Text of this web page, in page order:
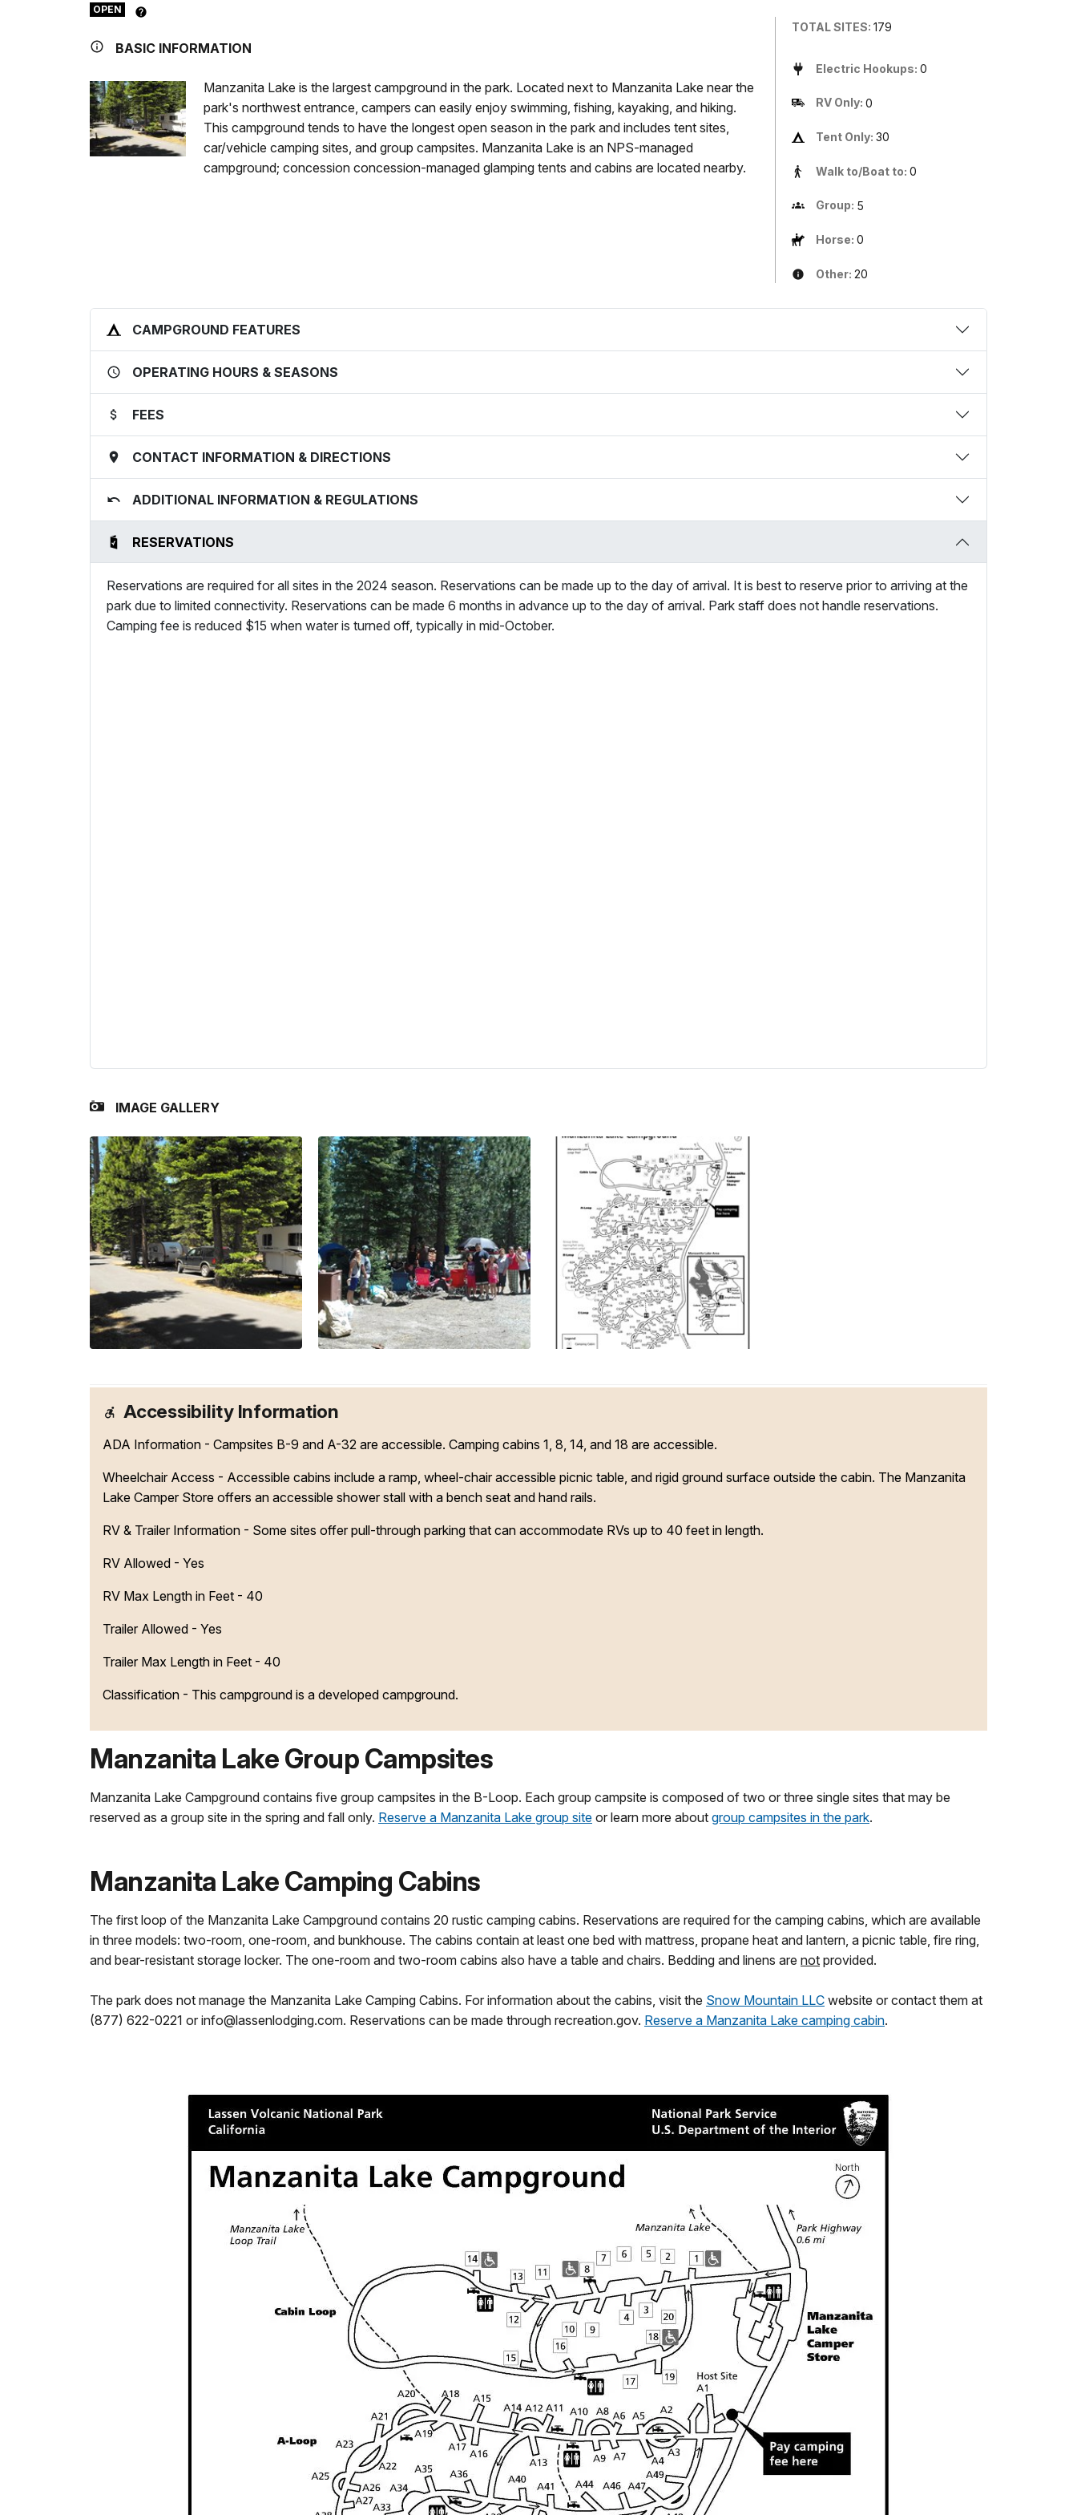
OPEN
BASIC INFORMATION
Manzanita Lake is the largest campground in the park. Located next to Manzanita Lake near the
park's northwest entrance, campers can easily enjoy swimming, fishing, kayaking, and hiking.
This campground tends to have the longest open season in the park and includes tent sites,
car/vehicle camping sites, and group campsites. Manzanita Lake is an NPS-managed
campground; concession concession-managed glamping tents and cabins are located nearby.
TOTAL SITES: 179
Electric Hookups: 0
RV Only: 0
Tent Only: 30
Walk to/Boat to: 0
Group: 5
Horse: 0
Other: 20
CAMPGROUND FEATURES
OPERATING HOURS & SEASONS
FEES
CONTACT INFORMATION & DIRECTIONS
ADDITIONAL INFORMATION & REGULATIONS
RESERVATIONS
Reservations are required for all sites in the 2024 season. Reservations can be made up to the day of arrival. It is best to reserve prior to arriving at the
park due to limited connectivity. Reservations can be made 6 months in advance up to the day of arrival. Park staff does not handle reservations.
Camping fee is reduced $15 when water is turned off, typically in mid-October.
IMAGE GALLERY
Accessibility Information
ADA Information - Campsites B-9 and A-32 are accessible. Camping cabins 1, 8, 14, and 18 are accessible.
Wheelchair Access - Accessible cabins include a ramp, wheel-chair accessible picnic table, and rigid ground surface outside the cabin. The Manzanita
Lake Camper Store offers an accessible shower stall with a bench seat and hand rails.
RV & Trailer Information - Some sites offer pull-through parking that can accommodate RVs up to 40 feet in length.
RV Allowed - Yes
RV Max Length in Feet - 40
Trailer Allowed - Yes
Trailer Max Length in Feet - 40
Classification - This campground is a developed campground.
Manzanita Lake Group Campsites
Manzanita Lake Campground contains five group campsites in the B-Loop. Each group campsite is composed of two or three single sites that may be
reserved as a group site in the spring and fall only. Reserve a Manzanita Lake group site or learn more about group campsites in the park.
Manzanita Lake Camping Cabins
The first loop of the Manzanita Lake Campground contains 20 rustic camping cabins. Reservations are required for the camping cabins, which are available
in three models: two-room, one-room, and bunkhouse. The cabins contain at least one bed with mattress, propane heat and lantern, a picnic table, fire ring,
and bear-resistant storage locker. The one-room and two-room cabins also have a table and chairs. Bedding and linens are not provided.
The park does not manage the Manzanita Lake Camping Cabins. For information about the cabins, visit the Snow Mountain LLC website or contact them at
(877) 622-0221 or info@lassenlodging.com. Reservations can be made through recreation.gov. Reserve a Manzanita Lake camping cabin.